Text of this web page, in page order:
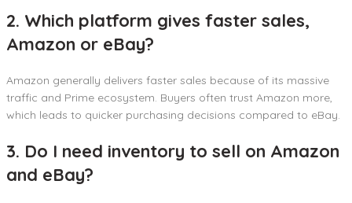
2. Which platform gives faster sales,
Amazon or eBay?
Amazon generally delivers faster sales because of its massive
traffic and Prime ecosystem. Buyers often trust Amazon more,
which leads to quicker purchasing decisions compared to eBay.
3. Do I need inventory to sell on Amazon
and eBay?